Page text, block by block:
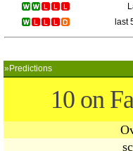
last
»Predictions
10 on